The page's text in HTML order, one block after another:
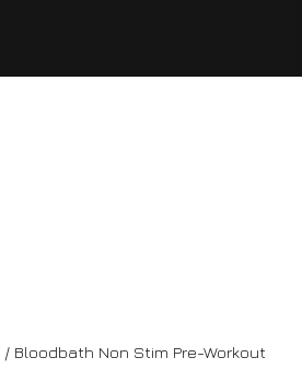
/ Bloodbath Non Stim Pre-Workout